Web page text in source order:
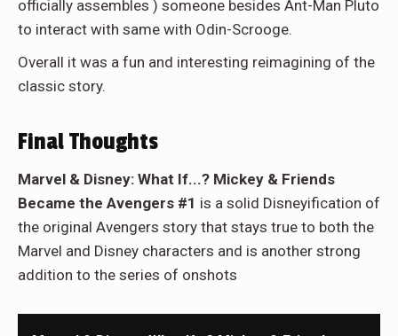
officially assembles ) someone besides Ant-Man Pluto
to interact with same with Odin-Scrooge.
Overall it was a fun and interesting reimagining of the
classic story.
Final Thoughts
Marvel & Disney: What If...? Mickey & Friends
Became the Avengers #1 is a solid Disneyification of
the original Avengers story that stays true to both the
Marvel and Disney characters and is another strong
addition to the series of onshots